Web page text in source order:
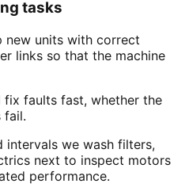
tasks
new units with correct
links so that the machine
fix faults fast, whether the
fail.
intervals we wash filters,
next to inspect motors
performance.